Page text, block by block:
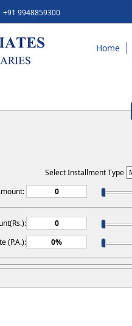
+91 9948859300
Home
Select Installment Type
(P.A.):